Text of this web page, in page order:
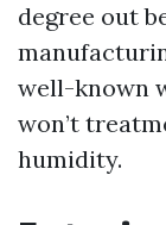
degree out
well-known
won’t
humidity.